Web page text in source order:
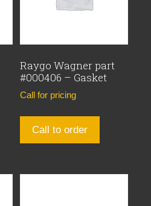
Raygo Wagner part
#000406 – Gasket
Call for pricing
Call to order